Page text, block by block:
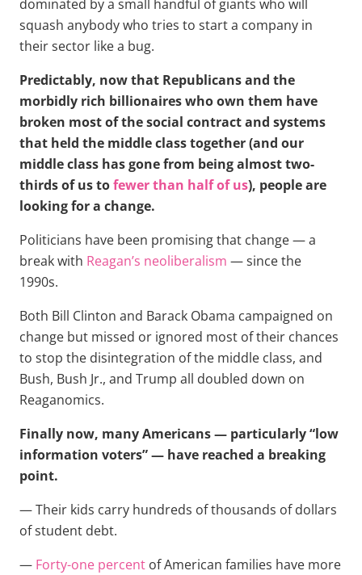
dominated by a small handful of giants who will
squash anybody who tries to start a company in
their sector like a bug.
Predictably, now that Republicans and the
morbidly rich billionaires who own them have
broken most of the social contract and systems
that held the middle class together (and our
middle class has gone from being almost two-
thirds of us tofewer than half of us), people are
looking for a change.
Politicians have been promising that change — a
break with Reagan’s neoliberalism — since the
1990s.
Both Bill Clinton and Barack Obama campaigned on
change but missed or ignored most of their chances
to stop the disintegration of the middle class, and
Bush, Bush Jr., and Trump all doubled down on
Reaganomics.
Finally now, many Americans — particularly “low
information voters” — have reached a breaking
point.
— Their kids carry hundreds of thousands of dollars
of student debt.
— Forty-one percent of American families have more